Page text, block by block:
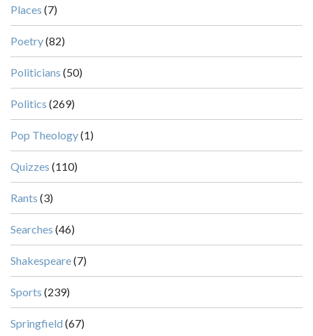
Places (7)
Poetry(82)
Politicians (50)
Politics (269)
Pop Theology(1)
Quizzes (110)
Rants (3)
Searches (46)
Shakespeare(7)
Sports (239)
Springfield (67)